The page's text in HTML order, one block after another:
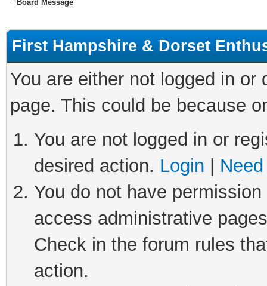
Board Message
First Hampshire & Dorset
You are either not logged in
page. This could be because
You are not logged in or
desired action. Login
You do not have
access administrative
Check in the forum rules
action.